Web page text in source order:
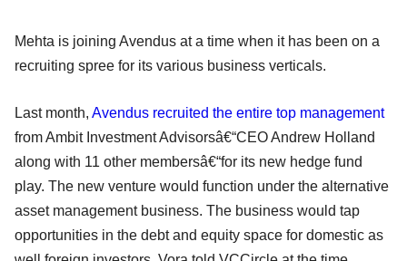
Mehta is joining Avendus at a time when it has been on a
recruiting spree for its various business verticals.
Last month, Avendus recruited the entire top management
from Ambit Investment Advisorsâ€“CEO Andrew Holland
along with 11 other membersâ€“for its new hedge fund
play. The new venture would function under the alternative
asset management business. The business would tap
opportunities in the debt and equity space for domestic as